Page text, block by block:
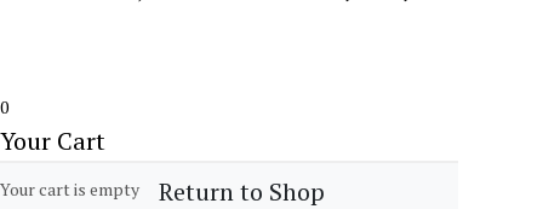
0
Your Cart
Your cart is empty Return to Shop